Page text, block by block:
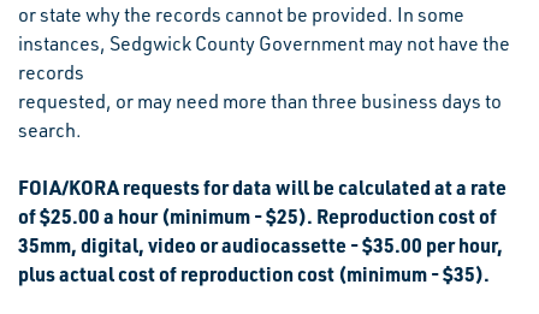
or state why the records cannot be provided. In some
instances, Sedgwick County Government may not have the
records
requested, or may need more than three business days to
search.
FOIA/KORA requests for data will be calculated at a rate
of $25.00 a hour (minimum - $25). Reproduction cost of
35mm, digital, video or audiocassette - $35.00 per hour,
plus actual cost of reproduction cost (minimum - $35).